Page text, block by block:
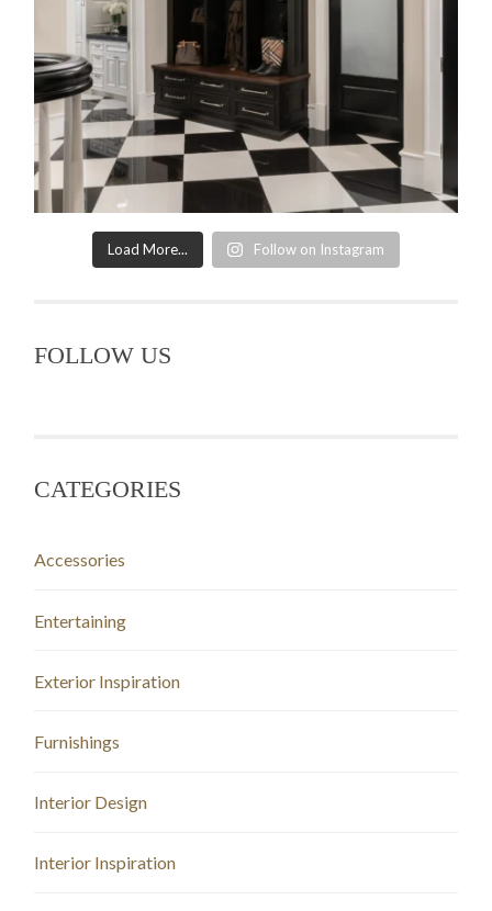
Load More... Follow on Instagram
FOLLOW US
CATEGORIES
Accessories
Entertaining
Exterior Inspiration
Furnishings
Interior Design
Interior Inspiration